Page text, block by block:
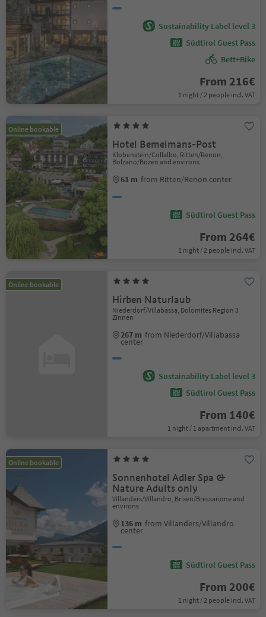
Sustainability Label level 3
Südtirol Guest Pass
Bett+Bike
From 216€
1 night / 2 people incl. VAT
Online bookable
Hotel Bemelmans-Post
Klobenstein/Collalbo, Ritten/Renon,
Bolzano/Bozen and environs
61 m from Ritten/Renon center
Südtirol Guest Pass
From 264€
1 night / 2 people incl. VAT
Online bookable
Hirben Naturlaub
Niederdorf/Villabassa, Dolomites Region 3
Zinnen
267 m from Niederdorf/Villabassa
center
Sustainability Label level 3
Südtirol Guest Pass
From 140€
1 night / 1 apartment incl. VAT
Online bookable
Sonnenhotel Adler Spa &
Nature Adults only
Villanders/Villandro, Brixen/Bressanone and
environs
136 m from Villanders/Villandro
center
Südtirol Guest Pass
From 200€
1 night / 2 people incl. VAT